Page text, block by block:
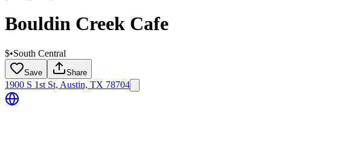
Bouldin Creek Cafe
$•South Central
Save Share
1900 S 1st St, Austin, TX 78704